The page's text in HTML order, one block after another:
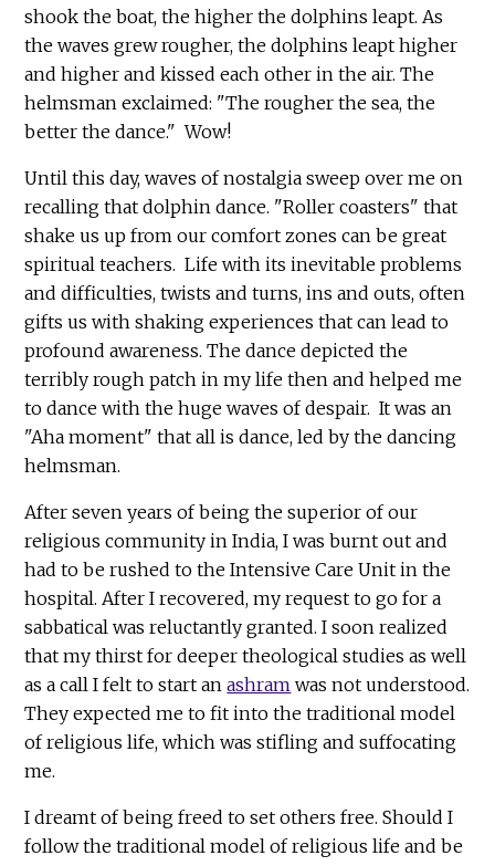
shook the boat, the higher the dolphins leapt. As
the waves grew rougher, the dolphins leapt higher
and higher and kissed each other in the air. The
helmsman exclaimed: "The rougher the sea, the
better the dance." Wow!
Until this day, waves of nostalgia sweep over me on
recalling that dolphin dance. "Roller coasters" that
shake us up from our comfort zones can be great
spiritual teachers. Life with its inevitable problems
and difficulties, twists and turns, ins and outs, often
gifts us with shaking experiences that can lead to
profound awareness. The dance depicted the
terribly rough patch in my life then and helped me
to dance with the huge waves of despair. It was an
"Aha moment" that all is dance, led by the dancing
helmsman.
After seven years of being the superior of our
religious community in India, I was burnt out and
had to be rushed to the Intensive Care Unit in the
hospital. After I recovered, my request to go for a
sabbatical was reluctantly granted. I soon realized
that my thirst for deeper theological studies as well
as a call I felt to start anashram was not understood.
They expected me to fit into the traditional model
of religious life, which was stifling and suffocating
me.
I dreamt of being freed to set others free. Should I
follow the traditional model of religious life and be